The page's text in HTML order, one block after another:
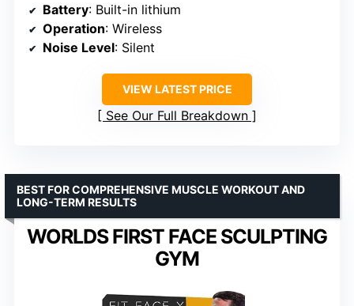
Battery: Built-in lithium
Operation: Wireless
Noise Level: Silent
VIEW LATEST PRICE
See Our Full Breakdown
WORLDS FIRST FACE SCULPTING
GYM
BEST FOR COMPREHENSIVE MUSCLE WORKOUT AND
LONG-TERM RESULTS